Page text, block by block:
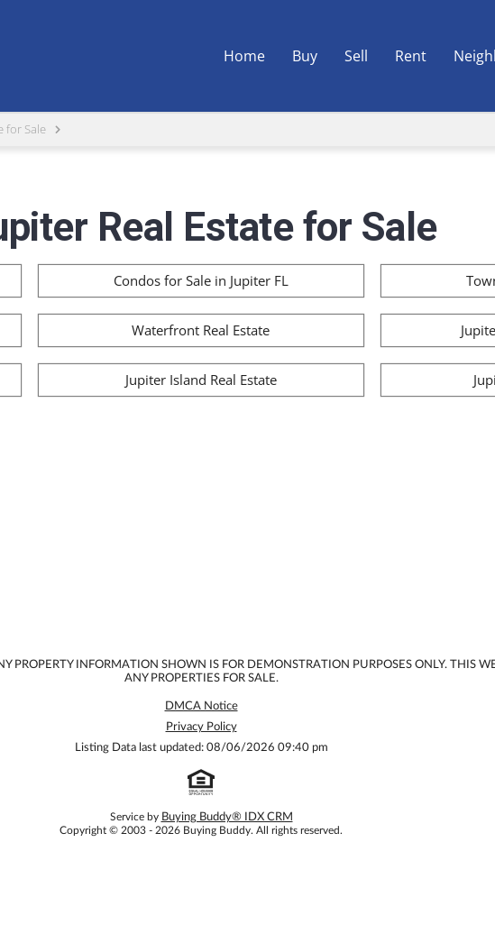
Home Buy Sell Rent
for Sale
Real Estate for Sale
Condos for Sale in Jupiter FL
Waterfront Real Estate
Jupiter Island Real Estate
PROPERTY INFORMATION SHOWN IS FOR DEMONSTRATION PURPOSES ONLY. THIS
ANY PROPERTIES FOR SALE.
DMCA Notice
Privacy Policy
Listing Data last updated: 08/06/2026 09:40 pm
Service by Buying Buddy® IDX CRM
Copyright © 2003 - 2026 Buying Buddy. All rights reserved.